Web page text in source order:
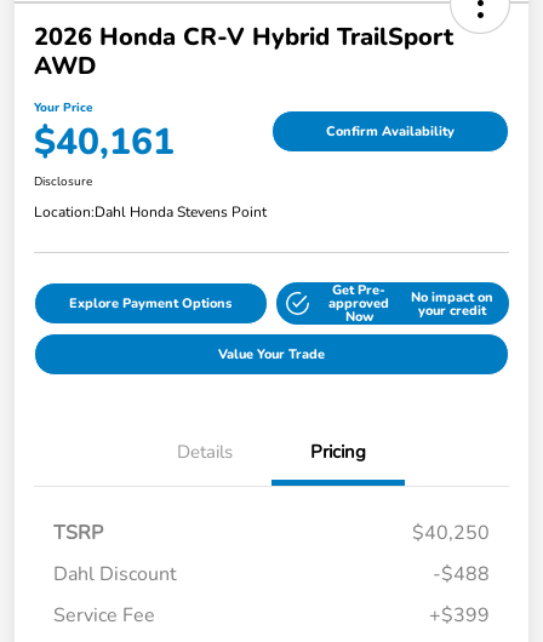
2026 Honda CR-V Hybrid TrailSport
AWD
Your Price
$40,161 Confirm Availability
Disclosure
Location:Dahl Honda Stevens Point
Explore Payment Options
Get Pre-
approved
Now
No impact on
your credit
Value Your Trade
Details Pricing
TSRP
$40,250
Dahl Discount
-$488
Service Fee
+$399